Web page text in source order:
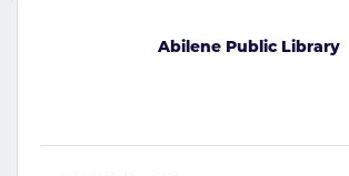
Abilene Public Library